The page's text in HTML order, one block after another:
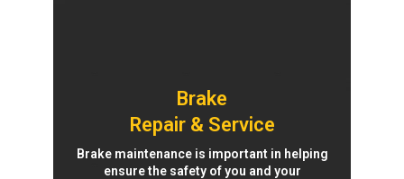
Brake
Repair & Service
Brake maintenance is important in helping
ensure the safety of you and your